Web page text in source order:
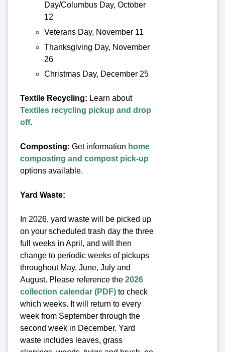
Day/Columbus Day, October
12
Veterans Day, November 11
Thanksgiving Day, November
26
Christmas Day, December 25
Textile Recycling: Learn about
Textiles recycling pickup and drop
off.
Composting: Get information home
composting and compost pick-up
options available.
Yard Waste:
In 2026, yard waste will be picked up
on your scheduled trash day the three
full weeks in April, and will then
change to periodic weeks of pickups
throughout May, June, July and
August. Please reference the 2026
collection calendar (PDF) to check
which weeks. It will return to every
week from September through the
second week in December. Yard
waste includes leaves, grass